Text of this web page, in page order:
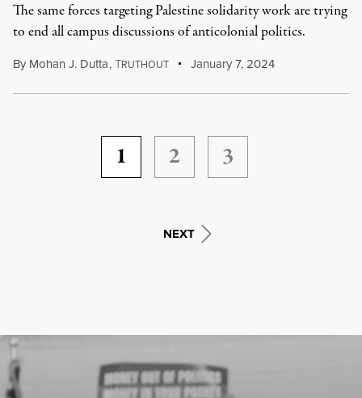
The same forces targeting Palestine solidarity work are trying
to end all campus discussions of anticolonial politics.
By Mohan J. Dutta,TRUTHOUT January 7, 2024
1 2 3
NEXT